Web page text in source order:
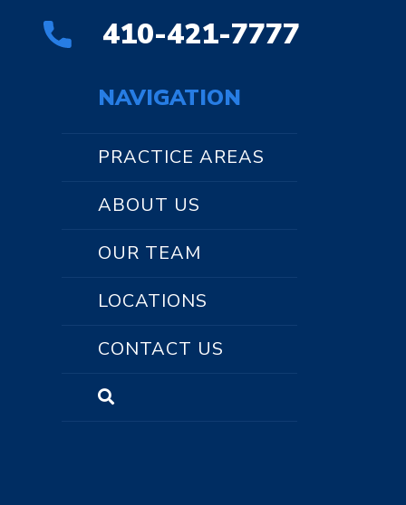
410-421-7777
NAVIGATION
PRACTICE AREAS
ABOUT US
OUR TEAM
LOCATIONS
CONTACT US